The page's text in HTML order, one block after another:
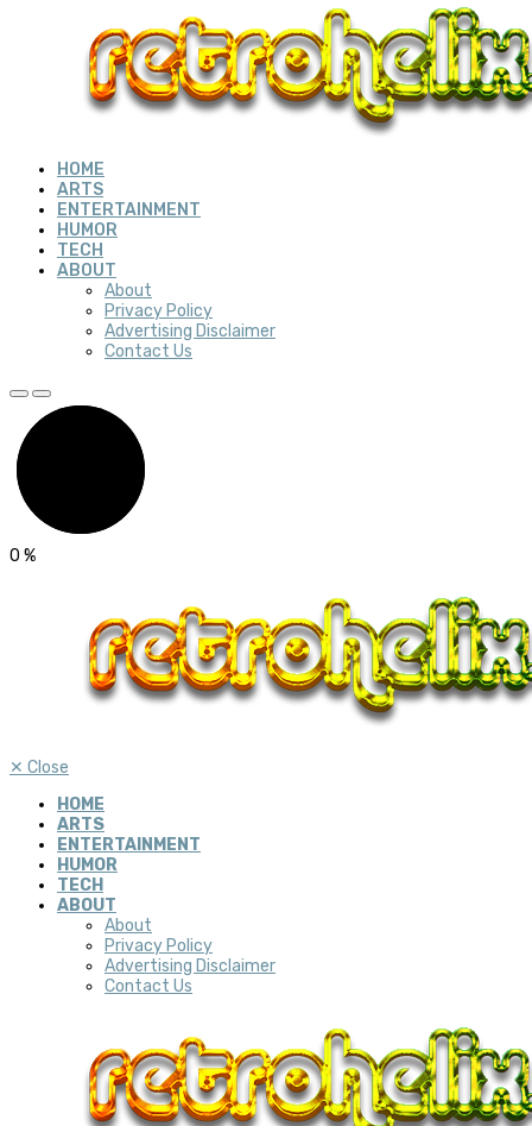
HOME
ARTS
ENTERTAINMENT
HUMOR
TECH
ABOUT
About
Privacy Policy
Advertising Disclaimer
Contact Us
0 %
✕ Close
HOME
ARTS
ENTERTAINMENT
HUMOR
TECH
ABOUT
About
Privacy Policy
Advertising Disclaimer
Contact Us